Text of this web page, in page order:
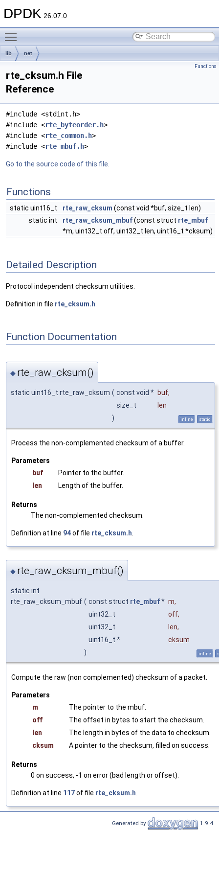
DPDK 26.07.0
lib net
Functions
rte_cksum.h File
Reference
#include <stdint.h>
#include <rte_byteorder.h>
#include <rte_common.h>
#include <rte_mbuf.h>
Go to the source code of this file.
Functions
static uint16_t rte_raw_cksum (const void *buf, size_t len)
static int
rte_raw_cksum_mbuf(const struct rte_mbuf
*m, uint32_t off, uint32_t len, uint16_t *cksum)
Detailed Description
Protocol independent checksum utilities.
Definition in file rte_cksum.h
Function Documentation
◆ rte_raw_cksum()
static uint16_t rte_raw_cksum ( const void * buf,
size_t
len
)
inline static
Process the non-complemented checksum of a buffer.
Parameters
buf
Pointer to the buffer.
len
Length of the buffer.
Returns
The non-complemented checksum.
Definition at line 94of file rte_cksum.h
◆ rte_raw_cksum_mbuf()
static int
rte_raw_cksum_mbuf ( const struct rte_mbuf* m,
uint32_t
off,
uint32_t
len,
uint16_t *
cksum
)
inline
Compute the raw (non complemented) checksum of a packet.
Parameters
m
The pointer to the mbuf.
off
The offset in bytes to start the checksum.
len
The length in bytes of the data to checksum.
cksum
A pointer to the checksum, filled on success.
Returns
0 on success, -1 on error (bad length or offset).
Definition at line 117of file rte_cksum.h
Generated by 1.9.4